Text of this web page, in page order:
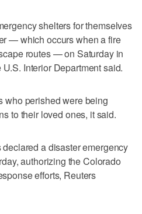
shelters for themselves
— which occurs when a fire
routes — on Saturday in
Interior Department said.
who perished were being
to their loved ones, it said.
a ‌disaster emergency
authorizing ⁠the Colorado
efforts, Reuters